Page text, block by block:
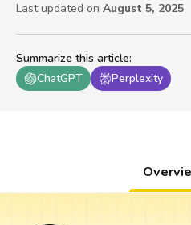
Summarize this article:
ChatGPT
Perplexity
Last updated on August 5, 2025